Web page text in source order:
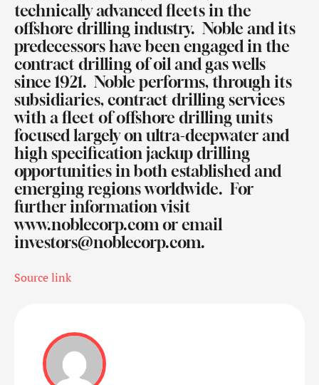
technically advanced fleets in the
offshore drilling industry. Noble and its
predecessors have been engaged in the
contract drilling of oil and gas wells
since 1921. Noble performs, through its
subsidiaries, contract drilling services
with a fleet of offshore drilling units
focused largely on ultra-deepwater and
high specification jackup drilling
opportunities in both established and
emerging regions worldwide. For
further information visit
www.noblecorp.comor email
investors@noblecorp.com.
Source link